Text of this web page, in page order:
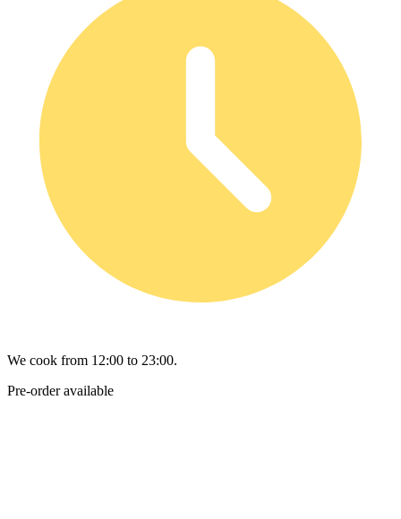
We cook from 12:00 to 23:00.
Pre-order available